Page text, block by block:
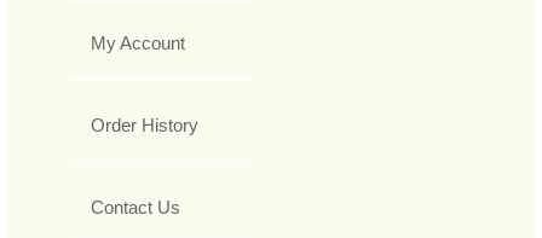
My Account
Order History
Contact Us